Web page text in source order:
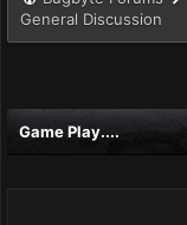
General Discussion
Game Play....